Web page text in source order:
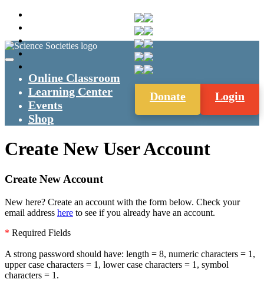
Login
Donate
Online Classroom
Learning Center
Events
Shop
Create New User Account
Create New Account
New here? Create an account with the form below. Check your
email address here to see if you already have an account.
* Required Fields
A strong password should have: length = 8, numeric characters = 1,
upper case characters = 1, lower case characters = 1, symbol
characters = 1.